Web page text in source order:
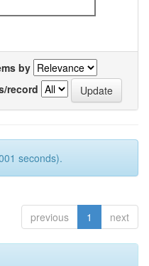
by
record
seconds).
previous 1 next